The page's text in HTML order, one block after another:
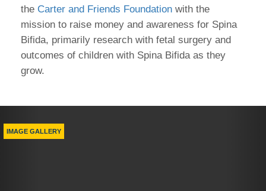
the Carter and Friends Foundation with the
mission to raise money and awareness for Spina
Bifida, primarily research with fetal surgery and
outcomes of children with Spina Bifida as they
grow.
IMAGE GALLERY